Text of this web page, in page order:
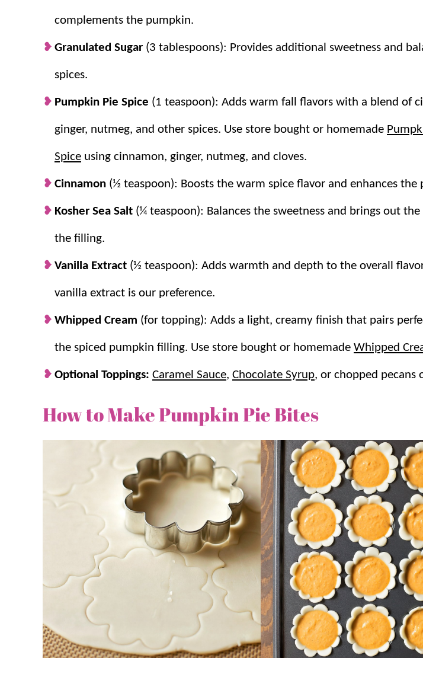
complements the pumpkin.
Granulated Sugar (3 tablespoons): Provides additional sweetness and
spices.
Pumpkin Pie Spice (1 teaspoon): Adds warm fall flavors with a blend of
ginger, nutmeg, and other spices. Use store bought or homemade
Spice using cinnamon, ginger, nutmeg, and cloves.
Cinnamon (½ teaspoon): Boosts the warm spice flavor and enhances the
Kosher Sea Salt (¼ teaspoon): Balances the sweetness and brings out
the filling.
Vanilla Extract (½ teaspoon): Adds warmth and depth to the overall
vanilla extract is our preference.
Whipped Cream (for topping): Adds a light, creamy finish that pairs
the spiced pumpkin filling. Use store bought or homemade Whipped
Optional Toppings: Caramel Sauce, Chocolate Syrup, or chopped pecans
How to Make Pumpkin Pie Bites